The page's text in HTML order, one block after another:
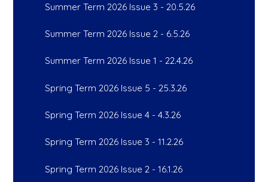
Summer Term 2026 Issue 3 - 20.5.26
Summer Term 2026 Issue 2 - 6.5.26
Summer Term 2026 Issue 1 - 22.4.26
Spring Term 2026 Issue 5 - 25.3.26
Spring Term 2026 Issue 4 - 4.3.26
Spring Term 2026 Issue 3 - 11.2.26
Spring Term 2026 Issue 2 - 16.1.26